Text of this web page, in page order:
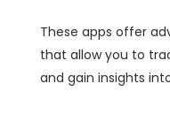
These apps offer
that allow you to
and gain insights